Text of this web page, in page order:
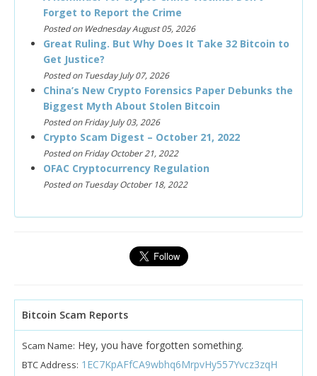
Forget to Report the Crime
Posted on Wednesday August 05, 2026
Great Ruling. But Why Does It Take 32 Bitcoin to
Get Justice?
Posted on Tuesday July 07, 2026
China’s New Crypto Forensics Paper Debunks the
Biggest Myth About Stolen Bitcoin
Posted on Friday July 03, 2026
Crypto Scam Digest – October 21, 2022
Posted on Friday October 21, 2022
OFAC Cryptocurrency Regulation
Posted on Tuesday October 18, 2022
Bitcoin Scam Reports
Scam Name: Hey, you have forgotten something.
BTC Address: 1EC7KpAFfCA9wbhq6MrpvHy557Yvcz3zqH